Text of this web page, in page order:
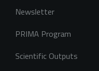
Newsletter
PRIMA Program
Scientific Outputs